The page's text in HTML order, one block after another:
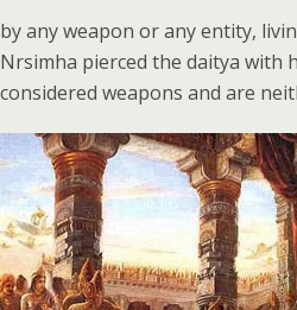
by any weapon or any entity,
Nrsimha pierced the daitya with
considered weapons and are